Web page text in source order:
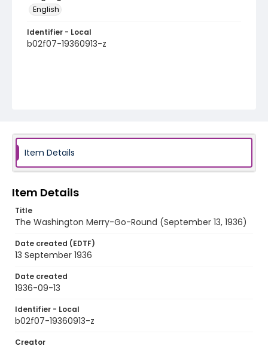
English
Identifier - Local
b02f07-19360913-z
Item Details
Item Details
Title
The Washington Merry-Go-Round (September 13, 1936)
Date created (EDTF)
13 September 1936
Date created
1936-09-13
Identifier - Local
b02f07-19360913-z
Creator